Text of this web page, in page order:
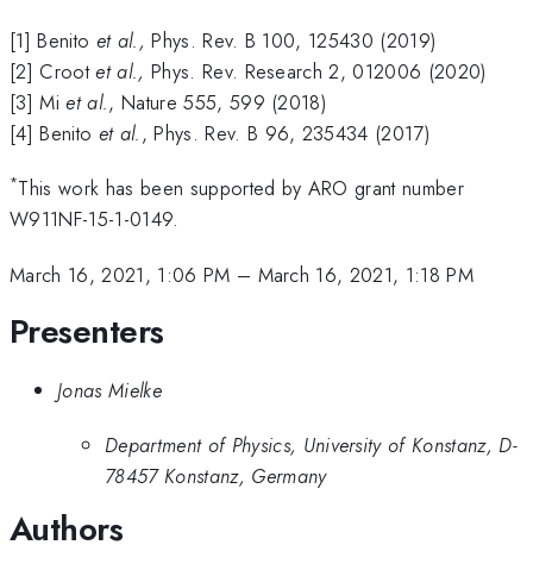
[1] Benito et al.,Phys. Rev. B 100, 125430 (2019)
[2] Crootet al., Phys. Rev. Research 2, 012006 (2020)
[3] Miet al., Nature 555, 599 (2018)
[4] Benito et al., Phys. Rev. B 96, 235434 (2017)
*This work has been supported by ARO grant number
W911NF-15-1-0149.
March 16, 2021, 1:06 PM – March 16, 2021, 1:18 PM
Presenters
Jonas Mielke
Department of Physics, University of Konstanz, D-
78457 Konstanz, Germany
Authors